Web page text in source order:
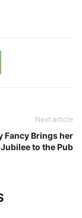
Next article
Fancy Brings her
to the Pub